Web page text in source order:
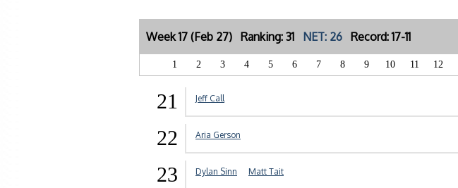
Week 17 (Feb 27) Ranking: 31 NET: 26 Record: 17-11
1 2 3 4 5 6 7 8 9 10 11 12
21 Jeff Call
22 Aria Gerson
23 Dylan Sinn Matt Tait